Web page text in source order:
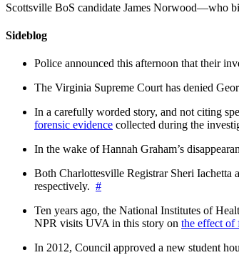
Scottsville BoS candidate James Norwood—who
Sideblog
Police announced this afternoon that their
The Virginia Supreme Court has denied
In a carefully worded story, and not citing
forensic evidence collected during the
In the wake of Hannah Graham’s
Both Charlottesville Registrar Sheri Iachetta
respectively. #
Ten years ago, the National Institutes of
NPR visits UVA in this story on the effect of
In 2012, Council approved a new student